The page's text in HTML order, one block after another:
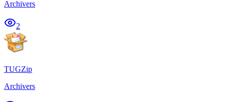
Archivers
2
TUGZip
Archivers